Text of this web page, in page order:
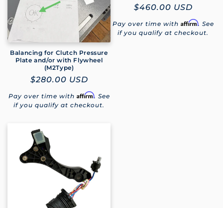
Balancing for Clutch Pressure
Plate and/or with Flywheel
(M2Type)
Regular
$280.00 USD
Pay over time with Affirm. See
if you qualify at checkout.
Regular
price
$460.00 USD
Pay over time with Affirm. See
if you qualify at checkout.